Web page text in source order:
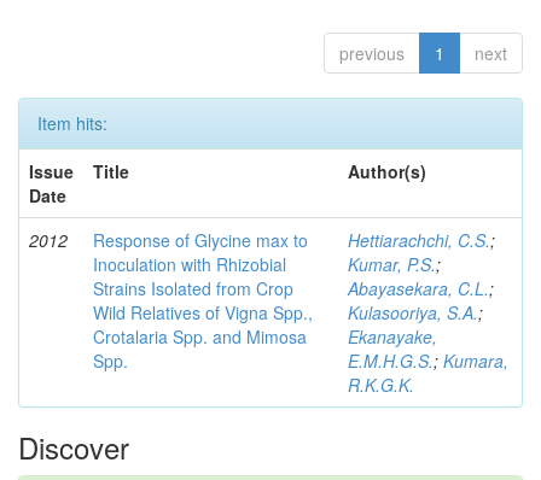
previous 1 next
Item hits:
Issue
Date
Title Author(s)
2012
Response of Glycine max to
Inoculation with Rhizobial
Strains Isolated from Crop
Wild Relatives of Vigna Spp.,
Crotalaria Spp. and Mimosa
Spp.
Hettiarachchi, C.S.;
Kumar, P.S.;
Abayasekara, C.L.;
Kulasooriya, S.A.;
Ekanayake,
E.M.H.G.S.; Kumara,
R.K.G.K.
Discover